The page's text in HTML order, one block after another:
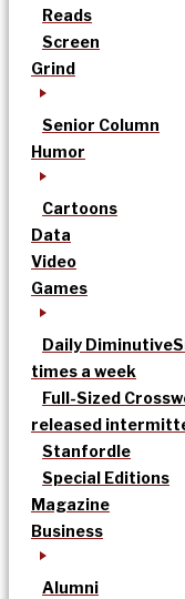
Reads
Screen
Grind
Senior Column
Humor
Cartoons
Data
Video
Games
Daily Diminutive
times a week
Full-Sized
released
Stanfordle
Special Editions
Magazine
Business
Alumni